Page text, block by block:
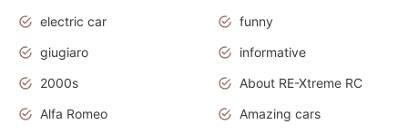
electric car
funny
giugiaro
informative
2000s
About RE-Xtreme RC
Alfa Romeo
Amazing cars